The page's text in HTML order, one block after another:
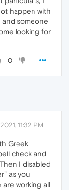
happen with
someone
looking for
0
11:32 PM
Greek
check and
I disabled
as you
working all